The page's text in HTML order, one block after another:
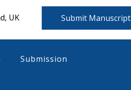
UK Submit Manuscript
Submission